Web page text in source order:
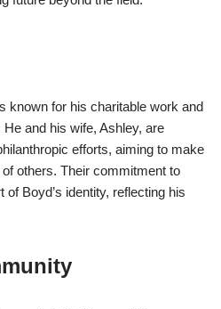
known for his charitable work and
and his wife, Ashley, are
efforts, aiming to make
others. Their commitment to
Boyd’s identity, reflecting his